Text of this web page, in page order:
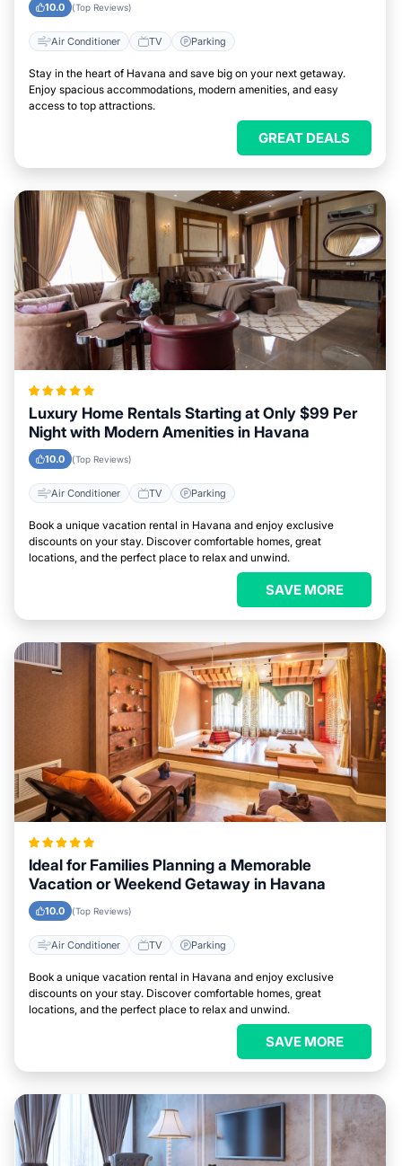
10.0 (Top Reviews)
Air Conditioner TV Parking
Stay in the heart of Havana and save big on your next getaway.
Enjoy spacious accommodations, modern amenities, and easy
access to top attractions.
GREAT DEALS
Luxury Home Rentals Starting at Only $99 Per
Night with Modern Amenities in Havana
10.0 (Top Reviews)
Air Conditioner TV Parking
Book a unique vacation rental in Havana and enjoy exclusive
discounts on your stay. Discover comfortable homes, great
locations, and the perfect place to relax and unwind.
SAVE MORE
Ideal for Families Planning a Memorable
Vacation or Weekend Getaway in Havana
10.0 (Top Reviews)
Air Conditioner TV Parking
Book a unique vacation rental in Havana and enjoy exclusive
discounts on your stay. Discover comfortable homes, great
locations, and the perfect place to relax and unwind.
SAVE MORE